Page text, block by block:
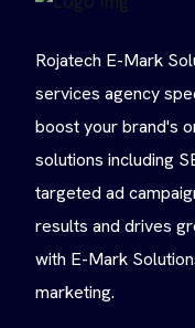
Rojatech E-Mark
services agency
boost your brand's
solutions including
targeted ad
results and drives
with E-Mark
marketing.